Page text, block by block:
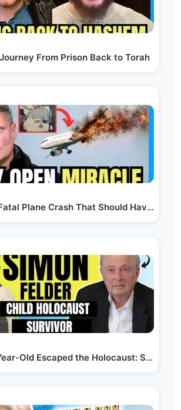
From Prison Back to Torah
I Survived a Fatal Plane Crash That Should Have…
How This 7-Year-Old Escaped the Holocaust: Simon…